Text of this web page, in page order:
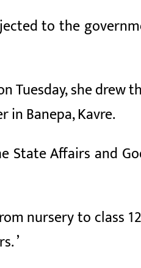
to the
Tuesday, she
in Banepa, Kavre.
State Affairs and
nursery to class
’